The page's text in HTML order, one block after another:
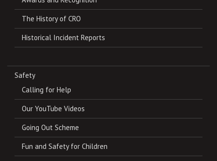
The History of CRO
Historical Incident Reports
Safety
Calling for Help
Our YouTube Videos
Going Out Scheme
Fun and Safety for Children